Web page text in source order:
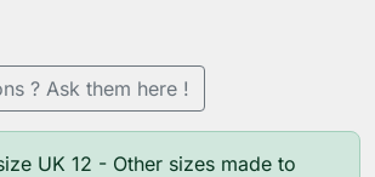
? Ask them here !
UK 12 - Other sizes made to